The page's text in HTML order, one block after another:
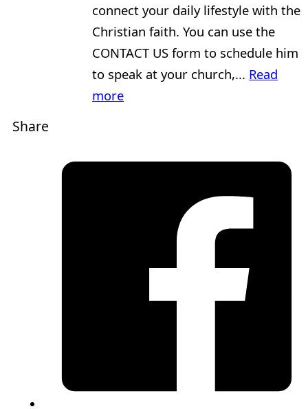
connect your daily lifestyle with the
Christian faith. You can use the
CONTACT US form to schedule him
to speak at your church,... Read
more
Share